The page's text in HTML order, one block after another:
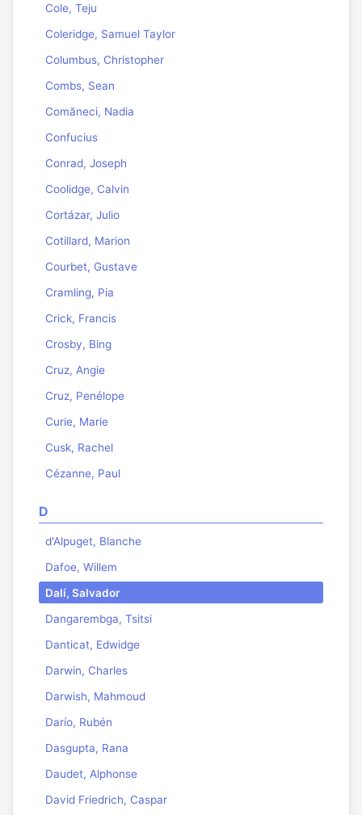
Cole, Teju
Coleridge, Samuel Taylor
Columbus, Christopher
Combs, Sean
Comăneci, Nadia
Confucius
Conrad, Joseph
Coolidge, Calvin
Cortázar, Julio
Cotillard, Marion
Courbet, Gustave
Cramling, Pia
Crick, Francis
Crosby, Bing
Cruz, Angie
Cruz, Penélope
Curie, Marie
Cusk, Rachel
Cézanne, Paul
D
d'Alpuget, Blanche
Dafoe, Willem
Dalí, Salvador
Dangarembga, Tsitsi
Danticat, Edwidge
Darwin, Charles
Darwish, Mahmoud
Darío, Rubén
Dasgupta, Rana
Daudet, Alphonse
David Friedrich, Caspar